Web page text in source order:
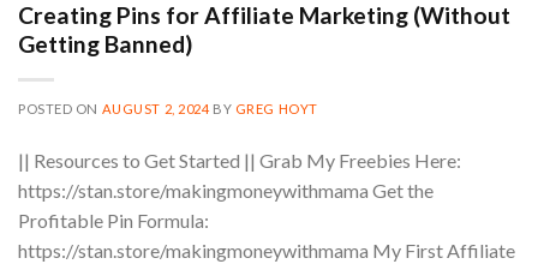
Creating Pins for Affiliate Marketing (Without
Getting Banned)
POSTED ON AUGUST 2, 2024BY GREG HOYT
|| Resources to Get Started || Grab My Freebies Here:
https://stan.store/makingmoneywithmama Get the
Profitable Pin Formula:
https://stan.store/makingmoneywithmama My First Affiliate